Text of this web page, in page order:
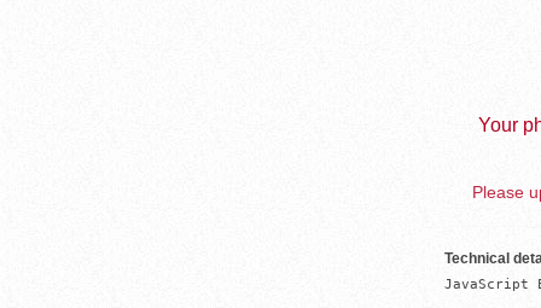
Your
Please
Technical
JavaScript